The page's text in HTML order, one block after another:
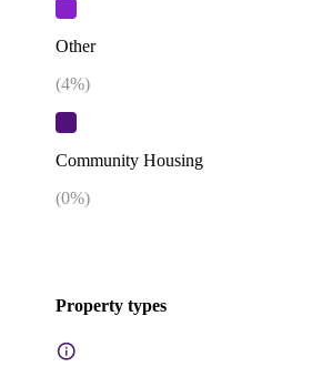
Other
(4%)
Community Housing
(0%)
Property types